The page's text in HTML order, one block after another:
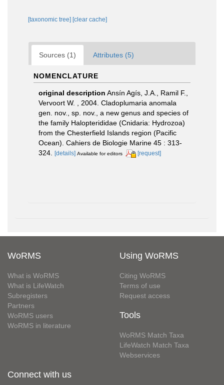
[taxonomic tree] [clear cache]
Sources (1) Attributes (5)
NOMENCLATURE
original description Ansín Agís, J.A., Ramil F.,
Vervoort W. , 2004. Cladoplumaria anomala
gen. nov., sp. nov., a new genus and species of
the family Halopterididae (Cnidaria: Hydrozoa)
from the Chesterfield Islands region (Pacific
Ocean). Cahiers de Biologie Marine 45 : 313-
324. [details] Available for editors [request]
WoRMS
What is WoRMS
What is LifeWatch
Subregisters
Partners
WoRMS users
WoRMS in literature
Using WoRMS
Citing WoRMS
Terms of use
Request access
Tools
WoRMS Match Taxa
LifeWatch Match Taxa
Webservices
Connect with us